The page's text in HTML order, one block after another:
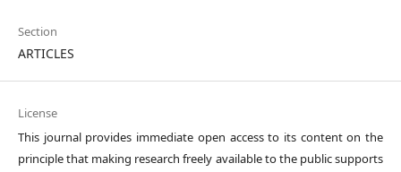
Section
ARTICLES
License
This journal provides immediate open access to its content on the
principle that making research freely available to the public supports